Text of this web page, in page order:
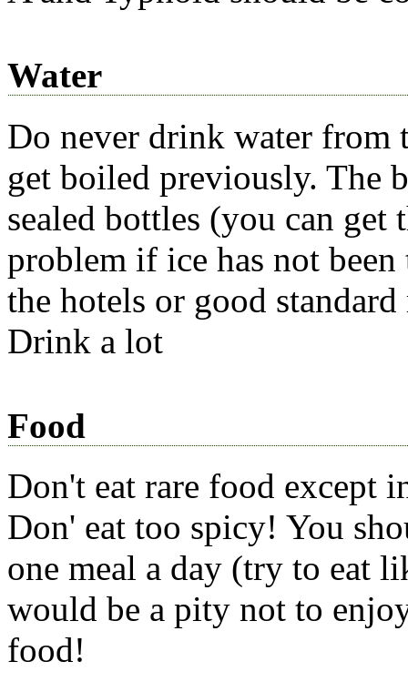
Water
Do never drink water from
get boiled previously. The
sealed bottles (you can get
problem if ice has not
the hotels or good
Drink a lot
Food
Don't eat rare food except
Don' eat too spicy! You
one meal a day (try to eat
would be a pity not to
food!